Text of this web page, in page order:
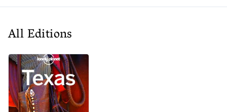
All Editions